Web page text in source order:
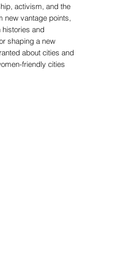
activism, and the
new vantage points,
and
shaping a new
about cities and
friendly cities